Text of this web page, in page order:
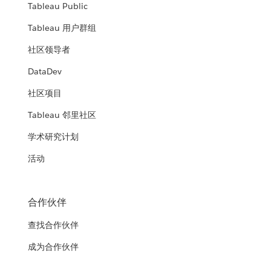
Tableau Public
Tableau 用户群组
社区领导者
DataDev
社区项目
Tableau 邻里社区
学术研究计划
活动
合作伙伴
查找合作伙伴
成为合作伙伴